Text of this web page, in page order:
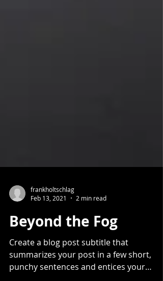
Feb 13, 2021
2 min read
Beyond the Fog
Create a blog post subtitle that
summarizes your post in a few short,